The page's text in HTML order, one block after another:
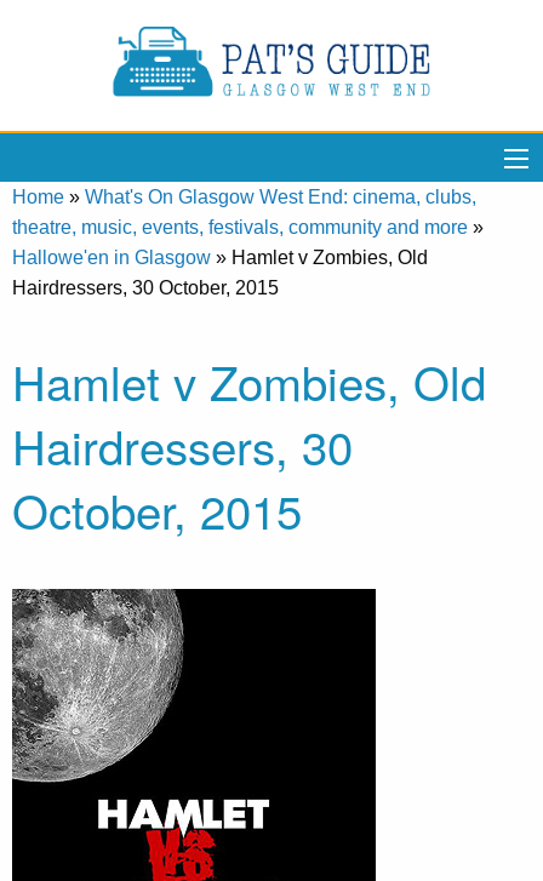
Home » What's On Glasgow West End: cinema, clubs,
theatre, music, events, festivals, community and more »
Hallowe'en in Glasgow » Hamlet v Zombies, Old
Hairdressers, 30 October, 2015
Hamlet v Zombies, Old
Hairdressers, 30
October, 2015